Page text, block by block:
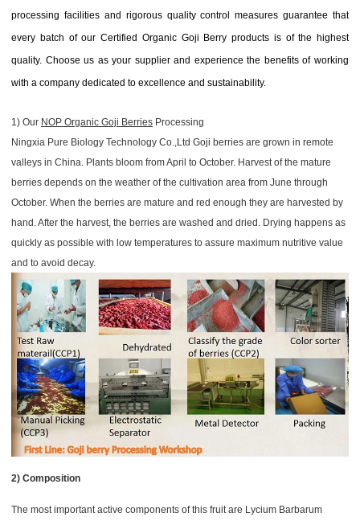
processing facilities and rigorous quality control measures guarantee that
every batch of our Certified Organic Goji Berry products is of the highest
quality. Choose us as your supplier and experience the benefits of working
with a company dedicated to excellence and sustainability.
1) Our NOP Organic Goji Berries Processing
Ningxia Pure Biology Technology Co.,Ltd Goji berries are grown in remote
valleys in China. Plants bloom from April to October. Harvest of the mature
berries depends on the weather of the cultivation area from June through
October. When the berries are mature and red enough they are harvested by
hand. After the harvest, the berries are washed and dried. Drying happens as
quickly as possible with low temperatures to assure maximum nutritive value
and to avoid decay.
2) Composition
The most important active components of this fruit are Lycium Barbarum